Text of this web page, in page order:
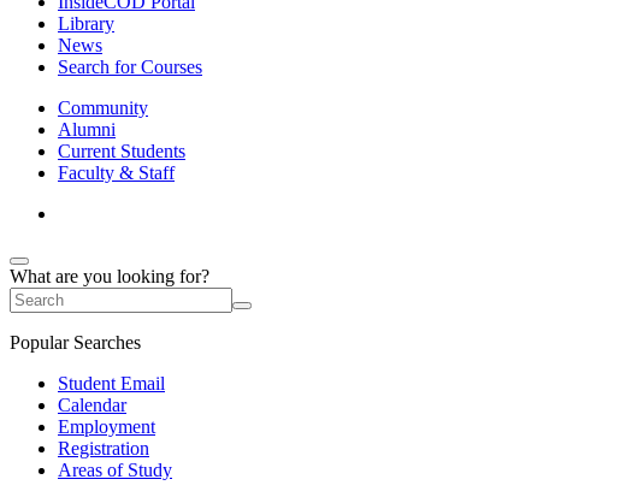
Library
News
Search for Courses
Community
Alumni
Current Students
Faculty & Staff
What are you looking for?
Popular Searches
Student Email
Calendar
Employment
Registration
Areas of Study